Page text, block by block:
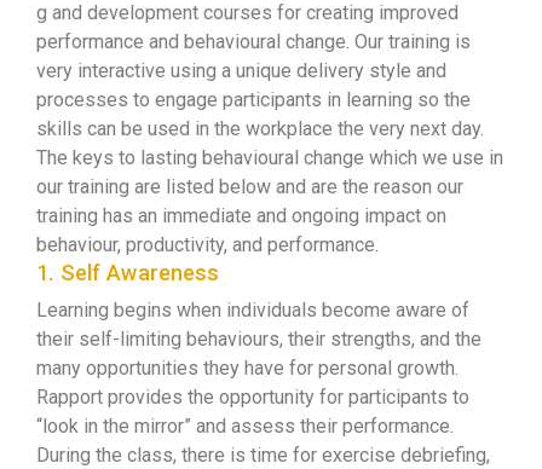
g and development courses for creating improved
performance and behavioural change. Our training is
very interactive using a unique delivery style and
processes to engage participants in learning so the
skills can be used in the workplace the very next day.
The keys to lasting behavioural change which we use in
our training are listed below and are the reason our
training has an immediate and ongoing impact on
behaviour, productivity, and performance.
1. Self Awareness
Learning begins when individuals become aware of
their self-limiting behaviours, their strengths, and the
many opportunities they have for personal growth.
Rapport provides the opportunity for participants to
“look in the mirror” and assess their performance.
During the class, there is time for exercise debriefing,